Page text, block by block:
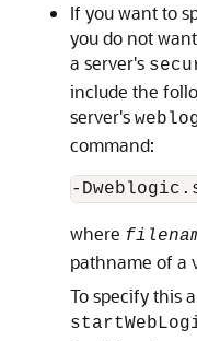
If you want to
you do not
a server's
include the
server's
command:
-
where
pathname of a
To specify this